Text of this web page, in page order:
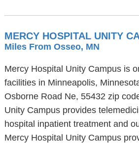
MERCY HOSPITAL UNITY
Miles From Osseo, MN
Mercy Hospital Unity Campus is
facilities in Minneapolis,
Osborne Road Ne, 55432 zip
Unity Campus provides
hospital inpatient treatment and
Mercy Hospital Unity Campus